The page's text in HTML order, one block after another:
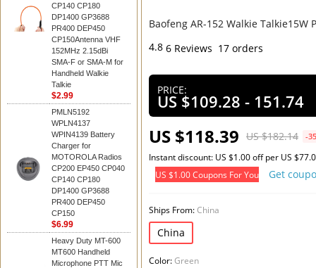
CP140 CP180
DP1400 GP3688
PR400 DEP450
CP150Antenna VHF
152MHz 2.15dBi
SMA-F or SMA-M for
Handheld Walkie
Talkie
$2.99
PMLN5192
WPLN4137
WPIN4139 Battery
Charger for
MOTOROLA Radios
CP200 EP450 CP040
CP140 CP180
DP1400 GP3688
PR400 DEP450
CP150
$6.99
Heavy Duty MT-600
MT600 Handheld
Microphone PTT Mic
Baofeng AR-152 Walkie
4.8 6 Reviews 17 orders
PRICE:
US $109.28 - 151.74
US $118.39 US $182.14 -
Instant discount: US $1.00 off per US
US $1.00 Coupons For You
Get
Ships From:China
China
Color:Green